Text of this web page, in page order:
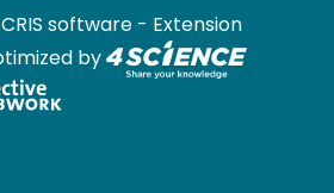
software - Extension
by